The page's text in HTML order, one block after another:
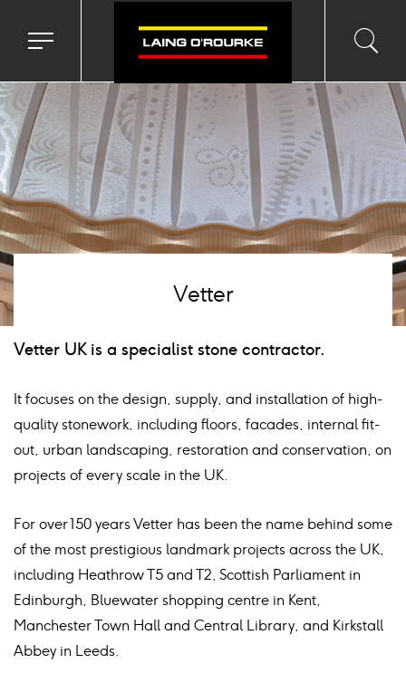
Toggle
menu
input
Vetter
Vetter UK is a specialist stone contractor.
It focuses on the design, supply, and installation of high-
quality stonework, including floors, facades, internal fit-
out, urban landscaping, restoration and conservation, on
projects of every scale in the UK.
For over 150 years Vetter has been the name behind some
of the most prestigious landmark projects across the UK,
including Heathrow T5 and T2, Scottish Parliament in
Edinburgh, Bluewater shopping centre in Kent,
Manchester Town Hall and Central Library, and Kirkstall
Abbey in Leeds.